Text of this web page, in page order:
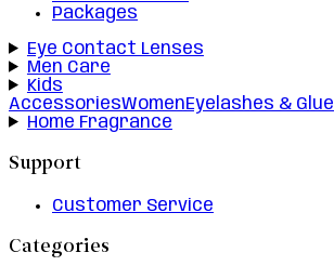
Packages
Eye Contact Lenses
Men Care
Kids
AccessoriesWomenEyelashes & Glue
Home Fragrance
Support
Customer Service
Categories